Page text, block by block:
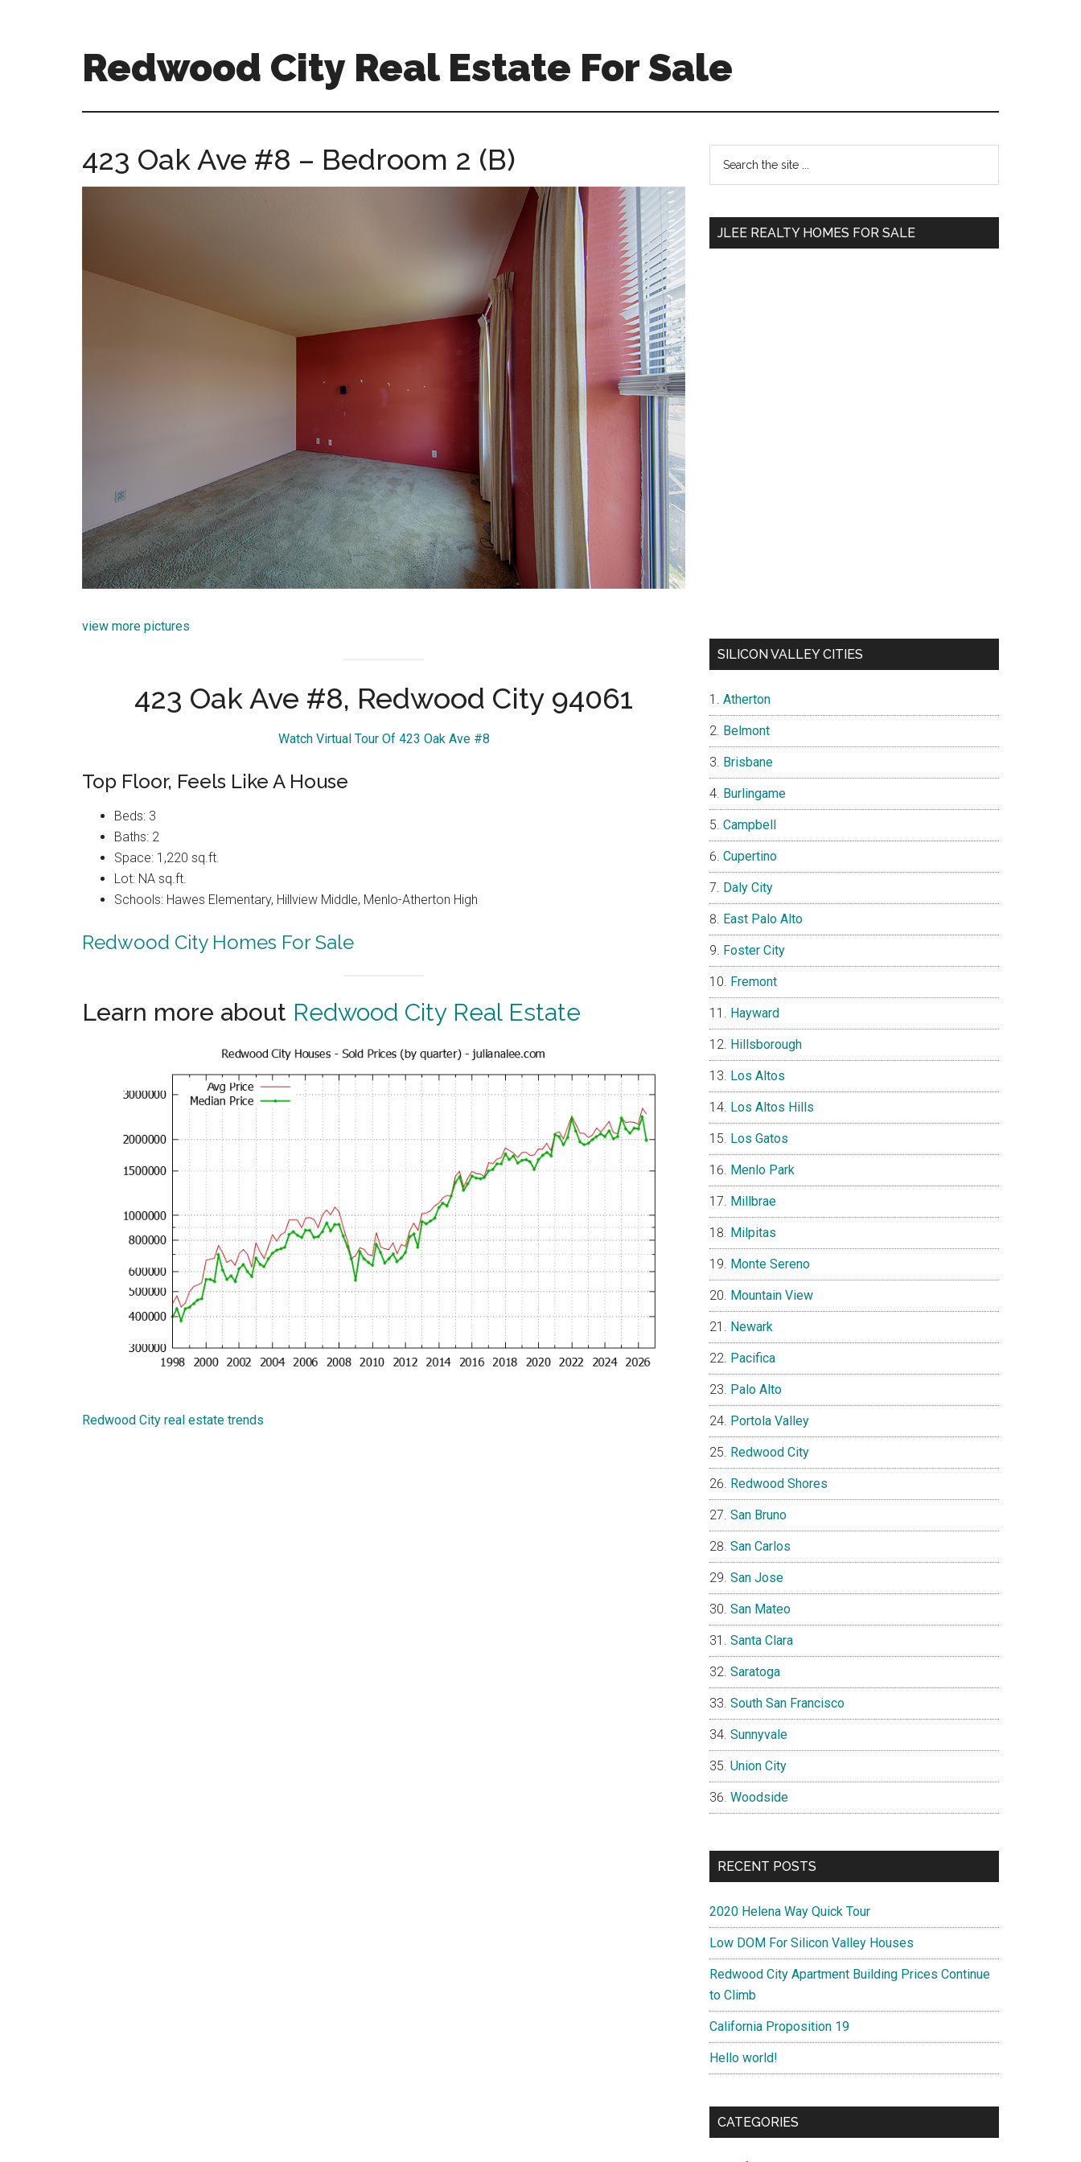
Redwood City Real Estate For Sale
city-
estate-
423 Oak Ave #8 – Bedroom 2 (B)
view more pictures
423 Oak Ave #8, Redwood City 94061
Watch Virtual Tour Of 423 Oak Ave #8
Top Floor, Feels Like A House
Beds: 3
Baths: 2
Space: 1,220 sq.ft.
Lot: NA sq.ft.
Schools: Hawes Elementary, Hillview Middle, Menlo-Atherton High
Redwood City Homes For Sale
Learn more about Redwood City Real Estate
Redwood City real estate trends
Primary
Sidebar
...
JLEE REALTY HOMES FOR SALE
SILICON VALLEY CITIES
Atherton
Belmont
Brisbane
Burlingame
Campbell
Cupertino
Daly City
East Palo Alto
Foster City
Fremont
Hayward
Hillsborough
Los Altos
Los Altos Hills
Los Gatos
Menlo Park
Millbrae
Milpitas
Monte Sereno
Mountain View
Newark
Pacifica
Palo Alto
Portola Valley
Redwood City
Redwood Shores
San Bruno
San Carlos
San Jose
San Mateo
Santa Clara
Saratoga
South San Francisco
Sunnyvale
Union City
Woodside
RECENT POSTS
2020 Helena Way Quick Tour
Low DOM For Silicon Valley Houses
Redwood City Apartment Building Prices Continue
to Climb
California Proposition 19
Hello world!
CATEGORIES